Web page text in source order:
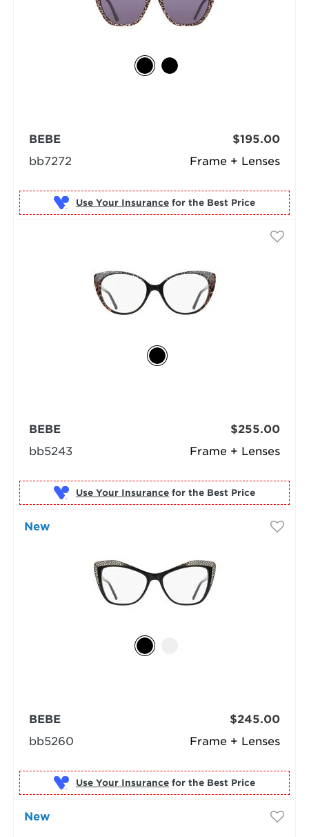
Frame + Lenses
BEBE
bb7272
$195.00
Use Your Insurance for the Best Price
Frame + Lenses
BEBE
bb5243
$255.00
Use Your Insurance for the Best Price
New
Frame + Lenses
BEBE
bb5260
$245.00
Use Your Insurance for the Best Price
New